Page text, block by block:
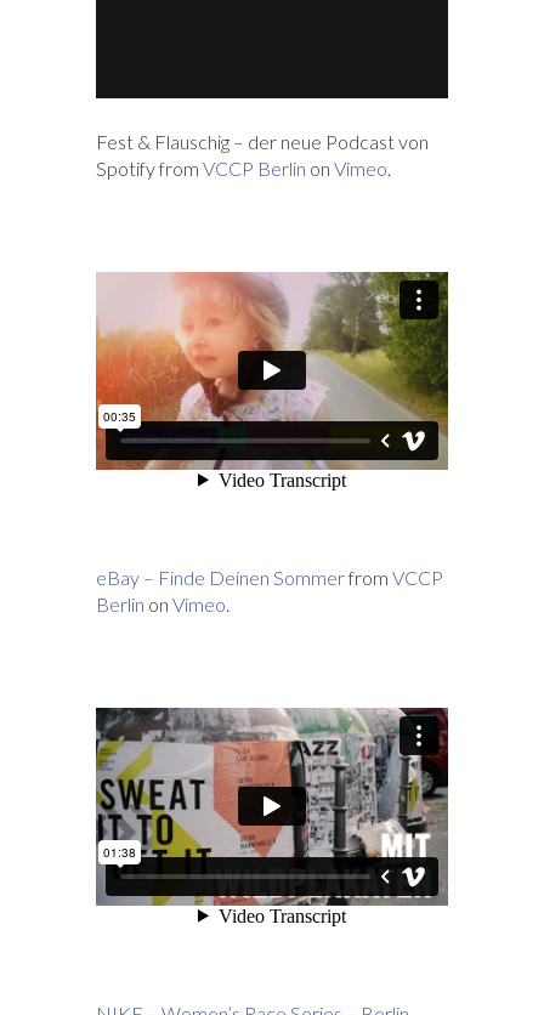
Fest & Flauschig – der neue Podcast von
Spotify from VCCP Berlin on Vimeo.
eBay – Finde Deinen Sommerfrom VCCP
Berlin on Vimeo.